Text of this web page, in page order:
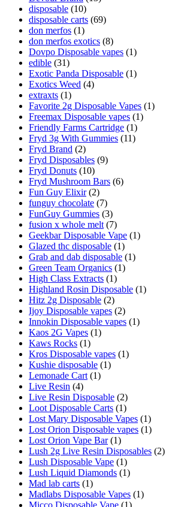
disposable (10)
disposable carts (69)
don merfos (1)
don merfos exotics (8)
Dovpo Disposable vapes (1)
edible (31)
Exotic Panda Disposable (1)
Exotics Weed (4)
extraxts (1)
Favorite 2g Disposable Vapes (1)
Freemax Disposable vapes (1)
Friendly Farms Cartridge (1)
Fryd 3g With Gummies (11)
Fryd Brand (2)
Fryd Disposables (9)
Fryd Donuts (10)
Fryd Mushroom Bars (6)
Fun Guy Elixir (2)
funguy chocolate​ (7)
FunGuy Gummies (3)
fusion x whole melt (7)
Geekbar Disposable Vape (1)
Glazed thc disposable (1)
Grab and dab disposable (1)
Green Team Organics (1)
High Class Extracts (1)
Highland Rosin Disposable (1)
Hitz 2g Disposable (2)
Ijoy Disposable vapes (2)
Innokin Disposable vapes (1)
Kaos 2G Vapes (1)
Kaws Rocks (1)
Kros Disposable vapes (1)
Kushie disposable (1)
Lemonade Cart (1)
Live Resin (4)
Live Resin Disposable (2)
Loot Disposable Carts (1)
Lost Mary Disposable Vapes (1)
Lost Orion Disposable vapes (1)
Lost Orion Vape Bar (1)
Lush 2g Live Resin Disposables (2)
Lush Disposable Vape (1)
Lush Liquid Diamonds (1)
Mad lab carts (1)
Madlabs Disposable Vapes (1)
Micco Disposable Vape (1)